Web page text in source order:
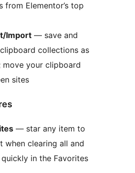
from Elementor’s top
Import — save and
collections as
move your clipboard
sites
— star any item to
when clearing all and
in the Favorites